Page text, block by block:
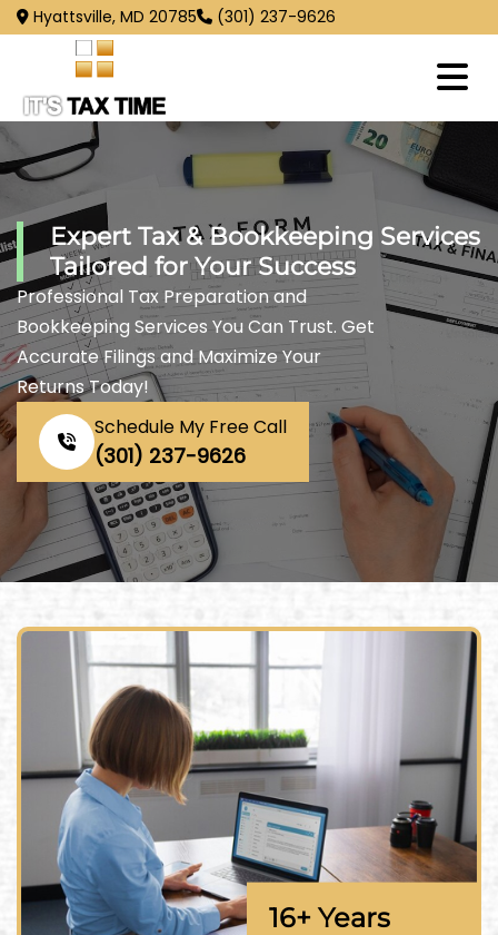
Hyattsville, MD 20785 (301) 237-9626
Expert Tax & Bookkeeping Services
Tailored for Your Success
Professional Tax Preparation and
Bookkeeping Services You Can Trust. Get
Accurate Filings and Maximize Your
Returns Today!
Schedule My Free Call
(301) 237-9626
16+ Years